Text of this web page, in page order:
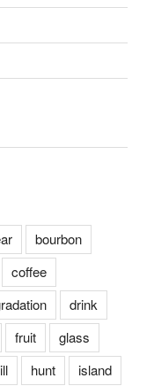
bourbon
coffee
drink
fruit
glass
hunt
island